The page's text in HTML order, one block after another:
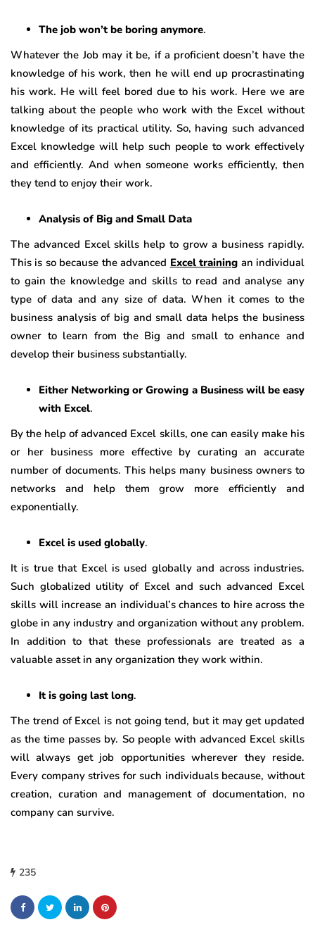
The job won’t be boring anymore.
Whatever the Job may it be, if a proficient doesn’t have the
knowledge of his work, then he will end up procrastinating
his work. He will feel bored due to his work. Here we are
talking about the people who work with the Excel without
knowledge of its practical utility. So, having such advanced
Excel knowledge will help such people to work effectively
and efficiently. And when someone works efficiently, then
they tend to enjoy their work.
Analysis of Big and Small Data
The advanced Excel skills help to grow a business rapidly.
This is so because the advanced Excel training an individual
to gain the knowledge and skills to read and analyse any
type of data and any size of data. When it comes to the
business analysis of big and small data helps the business
owner to learn from the Big and small to enhance and
develop their business substantially.
Either Networking or Growing a Business will be easy
with Excel.
By the help of advanced Excel skills, one can easily make his
or her business more effective by curating an accurate
number of documents. This helps many business owners to
networks and help them grow more efficiently and
exponentially.
Excel is used globally.
It is true that Excel is used globally and across industries.
Such globalized utility of Excel and such advanced Excel
skills will increase an individual’s chances to hire across the
globe in any industry and organization without any problem.
In addition to that these professionals are treated as a
valuable asset in any organization they work within.
It is going last long.
The trend of Excel is not going tend, but it may get updated
as the time passes by. So people with advanced Excel skills
will always get job opportunities wherever they reside.
Every company strives for such individuals because, without
creation, curation and management of documentation, no
company can survive.
235